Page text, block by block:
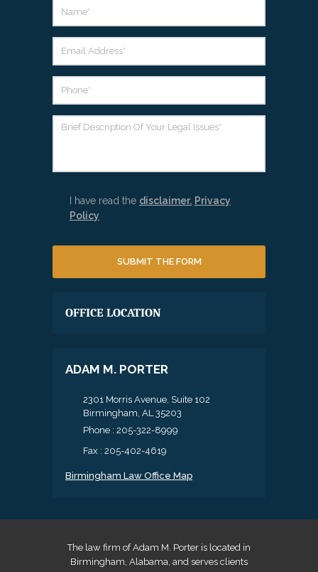
I have read the disclaimer. Privacy
Policy
OFFICE LOCATION
ADAM M. PORTER
2301 Morris Avenue, Suite 102
Birmingham, AL 35203
Phone : 205-322-8999
Fax : 205-402-4619
Birmingham Law Office Map
The law firm of Adam M. Porter is located in
Birmingham, Alabama, and serves clients